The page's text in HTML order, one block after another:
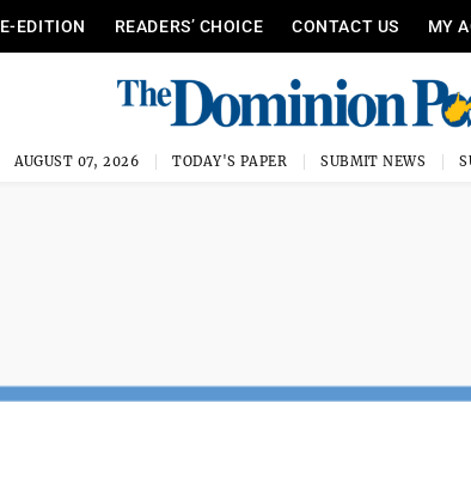
E-EDITION READERS’ CHOICE CONTACT US MY
AUGUST 07, 2026 TODAY'S PAPER SUBMIT NEWS